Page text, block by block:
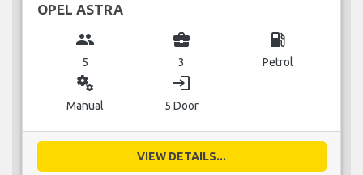
OPEL ASTRA
group
5
business_center
3
local_gas_station
Petrol
miscellaneous_services
Manual
login
5 Door
VIEW DETAILS...